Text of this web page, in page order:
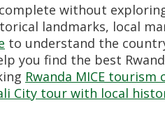
without
landmarks, local
to understand the
you find the best
Rwanda MICE
City tour with local